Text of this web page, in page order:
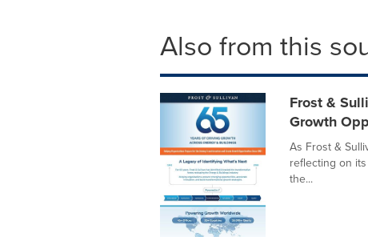
Also from this
Frost &
Growth
As Frost &
reflecting on
the...